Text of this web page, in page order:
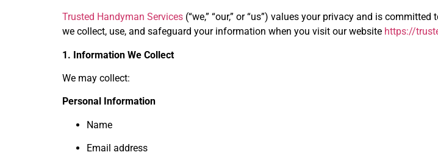
Trusted Handyman Services (“we,” “our,” or “us”) values your privacy and is
we collect, use, and safeguard your information when you visit our website https://
1. Information We Collect
We may collect:
Personal Information
Name
Email address